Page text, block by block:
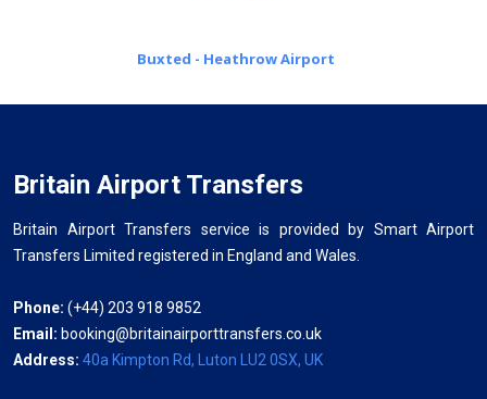
Buxted - Heathrow Airport
Britain Airport Transfers
Britain Airport Transfers service is provided by Smart Airport
Transfers Limited registered in England and Wales.
Phone: (+44) 203 918 9852
Email: booking@britainairporttransfers.co.uk
Address: 40a Kimpton Rd, Luton LU2 0SX, UK